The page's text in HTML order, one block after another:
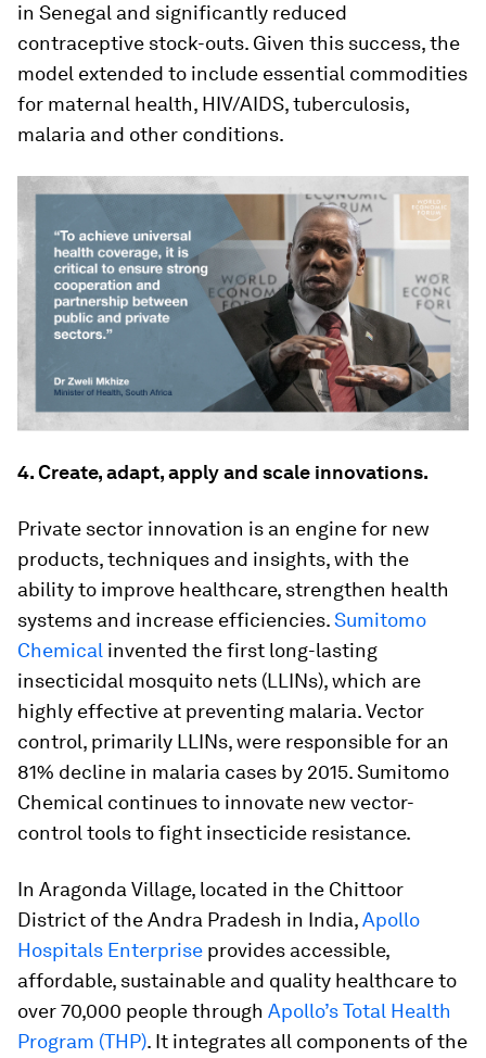
in Senegal and significantly reduced
contraceptive stock-outs. Given this success, the
model extended to include essential commodities
for maternal health, HIV/AIDS, tuberculosis,
malaria and other conditions.
4. Create, adapt, apply and scale innovations.
Private sector innovation is an engine for new
products, techniques and insights, with the
ability to improve healthcare, strengthen health
systems and increase efficiencies.Sumitomo
Chemical invented the first long-lasting
insecticidal mosquito nets (LLINs), which are
highly effective at preventing malaria. Vector
control, primarily LLINs, were responsible for an
81% decline in malaria cases by 2015. Sumitomo
Chemical continues to innovate new vector-
control tools to fight insecticide resistance.
In Aragonda Village, located in the Chittoor
District of the Andra Pradesh in India,Apollo
Hospitals Enterprise provides accessible,
affordable, sustainable and quality healthcare to
over 70,000 people through Apollo’s Total Health
Program (THP). It integrates all components of the